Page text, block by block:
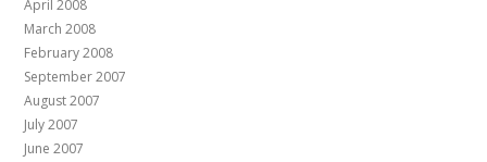
April 2008
March 2008
February 2008
September 2007
August 2007
July 2007
June 2007